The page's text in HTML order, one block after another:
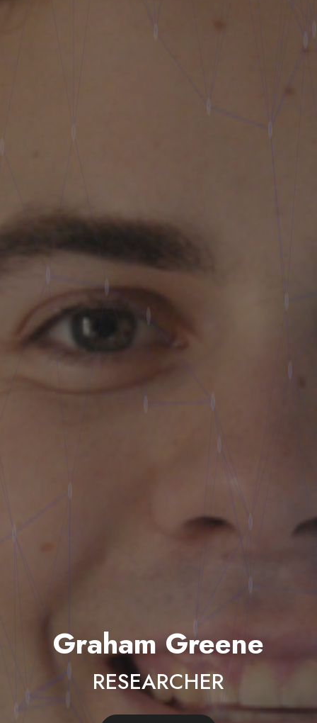
Graham Greene
RESEARCHER